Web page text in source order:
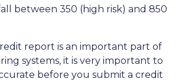
between 350 (high risk) and 850
report is an important part of
systems, it is very important to
before you submit a credit